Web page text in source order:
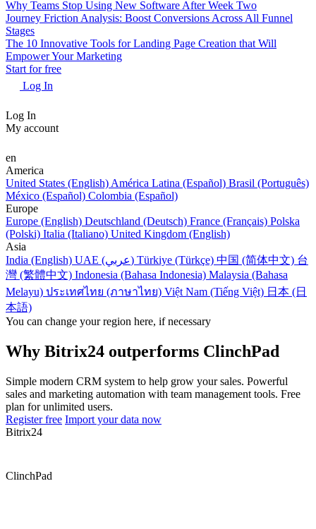
Why Teams Stop Using New Software After Week Two
Journey Friction Analysis: Boost Conversions Across All Funnel
Stages
The 10 Innovative Tools for Landing Page Creation that Will
Empower Your Marketing
Start for free
Log In
Log In
My account
en
America
United States (English) América Latina (Español) Brasil (Português)
México (Español) Colombia (Español)
Europe
Europe (English) Deutschland (Deutsch) France (Français) Polska
(Polski) Italia (Italiano) United Kingdom (English)
Asia
India (English)
UAE (عربي) Türkiye (Türkçe) 中国 (简体中文) 台
灣 (繁體中文) Indonesia (Bahasa Indonesia) Malaysia (Bahasa
Melayu) ประเทศไทย (ภาษาไทย) Việt Nam (Tiếng Việt) 日本 (日
本語)
You can change your region here, if necessary
Why Bitrix24 outperforms ClinchPad
Simple modern CRM system to help grow your sales. Powerful
sales and marketing automation with team management tools. Free
plan for unlimited users.
Register free Import your data now
Bitrix24
ClinchPad